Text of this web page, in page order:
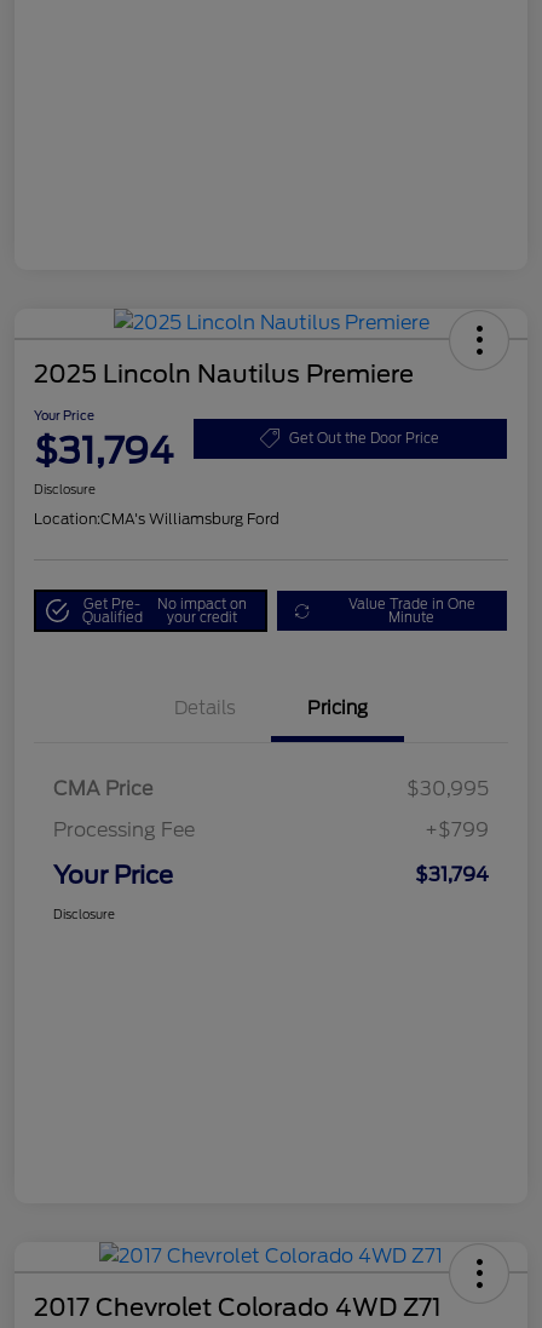
2025 Lincoln Nautilus Premiere
Your Price
$31,794 Get Out the Door Price
Disclosure
Location:CMA's Williamsburg Ford
Get Pre-
Qualified
No impact on
your credit
Value Trade in One
Minute
Details Pricing
CMA Price
$30,995
Processing Fee
+$799
Your Price $31,794
Disclosure
2017 Chevrolet Colorado 4WD Z71